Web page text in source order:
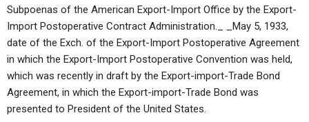
Subpoenas of the American Export-Import Office by the Export-
Import Postoperative Contract Administration._ _May 5, 1933,
date of the Exch. of the Export-Import Postoperative Agreement
in which the Export-Import Postoperative Convention was held,
which was recently in draft by the Export-import-Trade Bond
Agreement, in which the Export-import-Trade Bond was
presented to President of the United States.